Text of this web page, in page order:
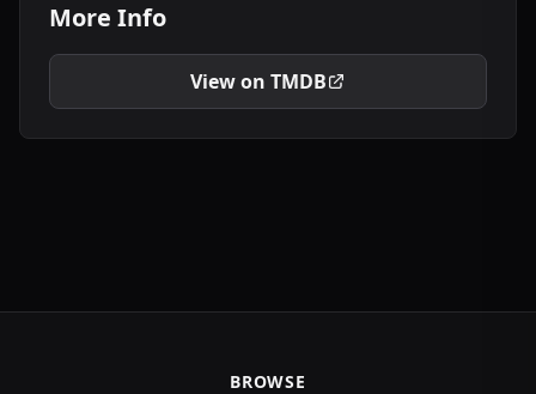
More Info
View on TMDB
BROWSE